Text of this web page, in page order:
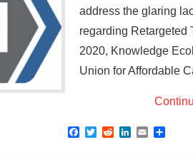
address the glaring
regarding Retargeted
2020, Knowledge
Union for Affordable
F
c
T
i
R
d
n
E
a
a